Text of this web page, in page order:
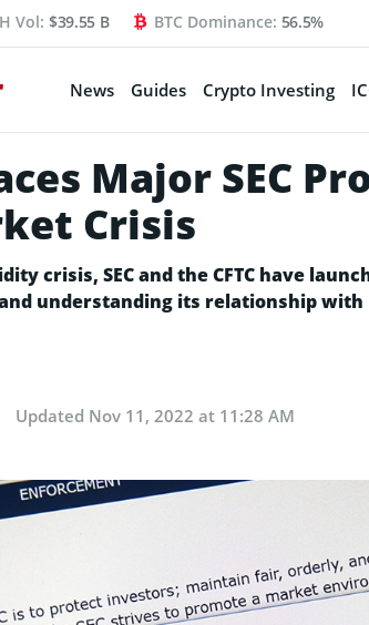
Vol: $39.55 B BTC Dominance: 56.5%
News Guides Crypto Investing
Major SEC
Crisis
crisis, SEC and the CFTC have
and understanding its relationship
Updated Nov 11, 2022 at 11:28 AM